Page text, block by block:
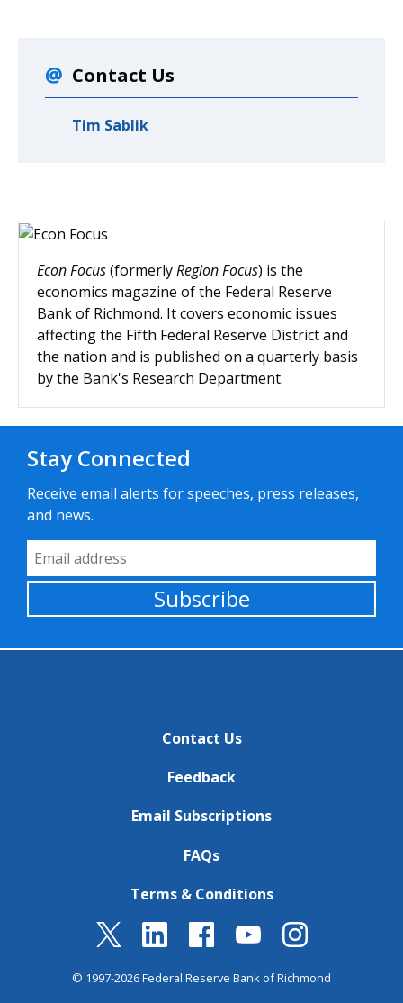
Econ Focus(formerlyRegion Focus) is the
economics magazine of the Federal Reserve
Bank of Richmond. It covers economic issues
affecting the Fifth Federal Reserve District and
the nation and is published on a quarterly basis
by the Bank's Research Department.
Contact Us
Tim Sablik
Stay Connected
Receive email alerts for speeches, press releases,
and news.
Email Address
Subscribe
Contact Us
Feedback
Email Subscriptions
FAQs
Terms & Conditions
© 1997-2026 Federal Reserve Bank of Richmond